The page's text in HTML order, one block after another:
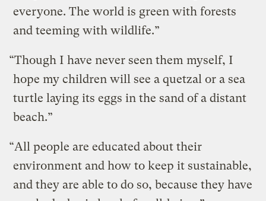
everyone. The world is green with forests
and teeming with wildlife.”
“Though I have never seen them myself, I
hope my children will see a quetzal or a sea
turtle laying its eggs in the sand of a distant
beach.”
“All people are educated about their
environment and how to keep it sustainable,
and they are able to do so, because they have